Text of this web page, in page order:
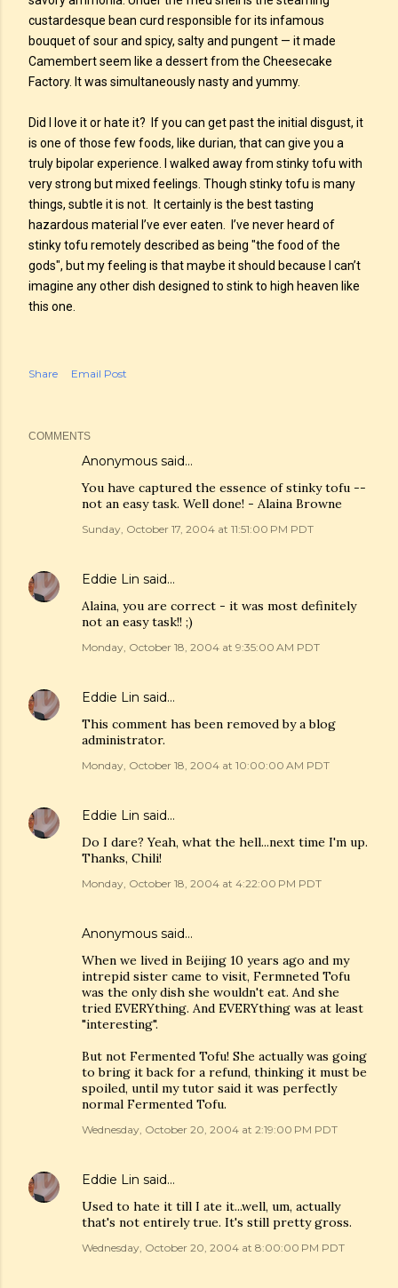
custardesque bean curd responsible for its infamous
bouquet of sour and spicy, salty and pungent — it made
Camembert seem like a dessert from the Cheesecake
Factory. It was simultaneously nasty and yummy.
Did I love it or hate it? If you can get past the initial disgust, it
is one of those few foods, like durian, that can give you a
truly bipolar experience. I walked away from stinky tofu with
very strong but mixed feelings. Though stinky tofu is many
things, subtle it is not. It certainly is the best tasting
hazardous material I’ve ever eaten. I’ve never heard of
stinky tofu remotely described as being "the food of the
gods", but my feeling is that maybe it should because I can’t
imagine any other dish designed to stink to high heaven like
this one.
Share Email Post
COMMENTS
Anonymous said…
You have captured the essence of stinky tofu --
not an easy task. Well done! - Alaina Browne
Sunday, October 17, 2004 at 11:51:00 PM PDT
Eddie Lin said…
Alaina, you are correct - it was most definitely
not an easy task!! ;)
Monday, October 18, 2004 at 9:35:00 AM PDT
Eddie Lin said…
This comment has been removed by a blog
administrator.
Monday, October 18, 2004 at 10:00:00 AM PDT
Eddie Lin said…
Do I dare? Yeah, what the hell...next time I'm up.
Thanks, Chili!
Monday, October 18, 2004 at 4:22:00 PM PDT
Anonymous said…
When we lived in Beijing 10 years ago and my
intrepid sister came to visit, Fermneted Tofu
was the only dish she wouldn't eat. And she
tried EVERYthing. And EVERYthing was at least
"interesting".
But not Fermented Tofu! She actually was going
to bring it back for a refund, thinking it must be
spoiled, until my tutor said it was perfectly
normal Fermented Tofu.
Wednesday, October 20, 2004 at 2:19:00 PM PDT
Eddie Lin said…
Used to hate it till I ate it...well, um, actually
that's not entirely true. It's still pretty gross.
Wednesday, October 20, 2004 at 8:00:00 PM PDT